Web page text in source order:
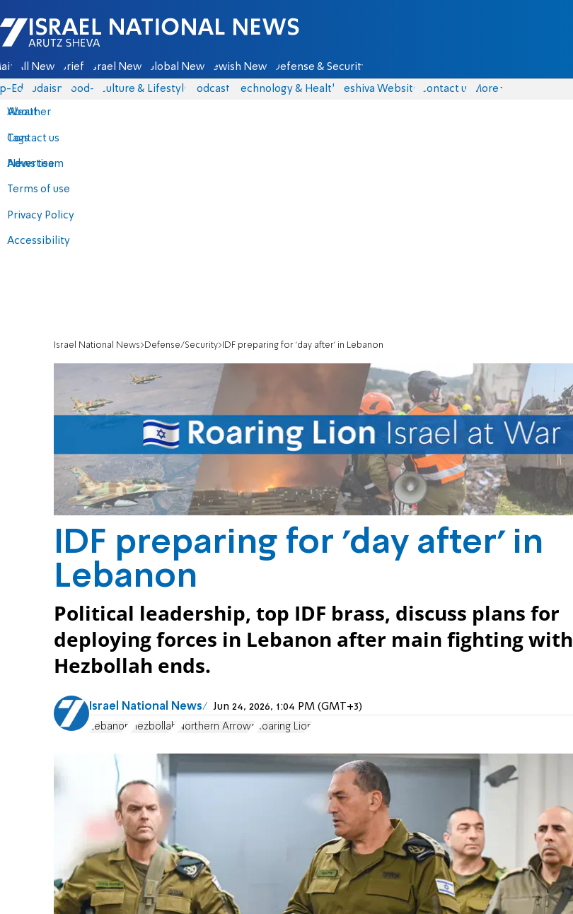
Israel National News - Arutz Sheva
All News Briefs Israel News Global News Jewish News Defense & Security
Eds Judaism food-1 Culture & Lifestyle Podcasts Technology & Health Yeshiva Website Contact us
About
Contact us
Advertise
Terms of use
Privacy Policy
Accessibility
More
Weather
Tags
News team
Israel National News Defense/Security IDF preparing for 'day after' in Lebanon
IDF preparing for 'day after' in
Lebanon
Political leadership, top IDF brass, discuss plans for
deploying forces in Lebanon after main fighting with
Hezbollah ends.
Israel National News Jun 24, 2026, 1:04 PM (GMT+3)
Lebanon Hezbollah Northern Arrows Roaring Lion